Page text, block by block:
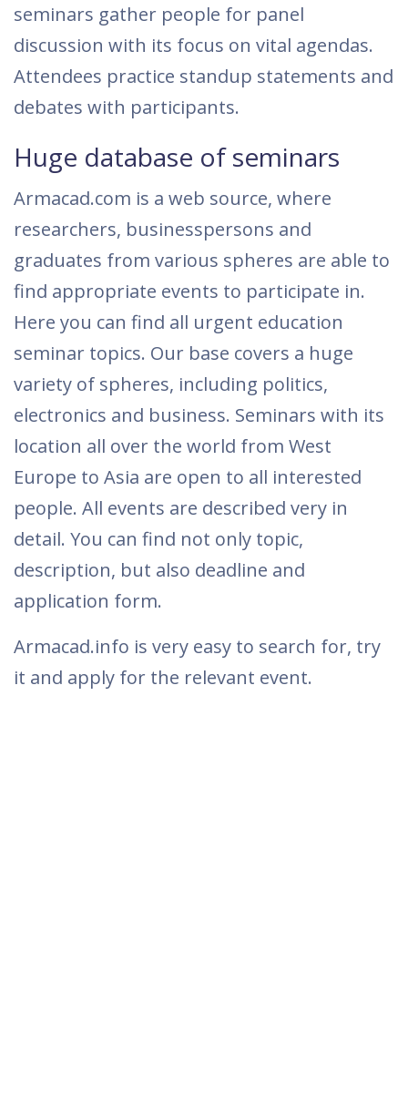
seminars gather people for panel
discussion with its focus on vital agendas.
Attendees practice standup statements and
debates with participants.
Huge database of seminars
Armacad.com is a web source, where
researchers, businesspersons and
graduates from various spheres are able to
find appropriate events to participate in.
Here you can find all urgent education
seminar topics. Our base covers a huge
variety of spheres, including politics,
electronics and business. Seminars with its
location all over the world from West
Europe to Asia are open to all interested
people. All events are described very in
detail. You can find not only topic,
description, but also deadline and
application form.
Armacad.info is very easy to search for, try
it and apply for the relevant event.